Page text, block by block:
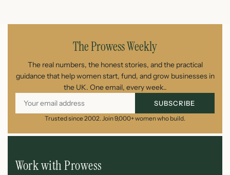
The Prowess Weekly
The real numbers, the honest stories, and the practical
guidance that help women start, fund, and grow businesses in
the UK. One email, every week..
SUBSCRIBE
Trusted since 2002. Join 9,000+ women who build.
Work with Prowess